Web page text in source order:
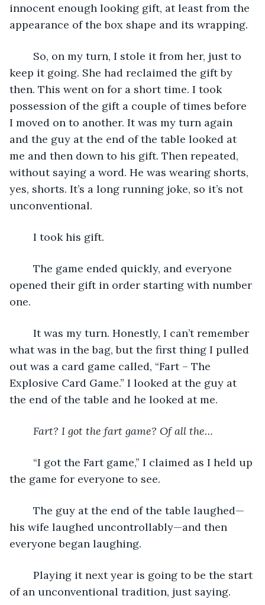
innocent enough looking gift, at least from the
appearance of the box shape and its wrapping.
keep it going. She had reclaimed the gift by
then. This went on for a short time. I took
possession of the gift a couple of times before
I moved on to another. It was my turn again
and the guy at the end of the table looked at
me and then down to his gift. Then repeated,
without saying a word. He was wearing shorts,
yes, shorts. It’s a long running joke, so it’s not
unconventional.
	I took his gift.
opened their gift in order starting with number
one.
what was in the bag, but the first thing I pulled
out was a card game called, “Fart – The
Explosive Card Game.” I looked at the guy at
the end of the table and he looked at me.
Fart? I got the fart game? Of all the…
the game for everyone to see.
his wife laughed uncontrollably—and then
everyone began laughing.
of an unconventional tradition, just saying.